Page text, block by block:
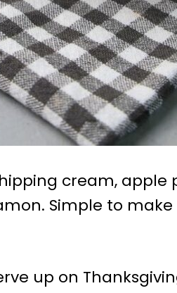
cream, apple
Simple to
up on